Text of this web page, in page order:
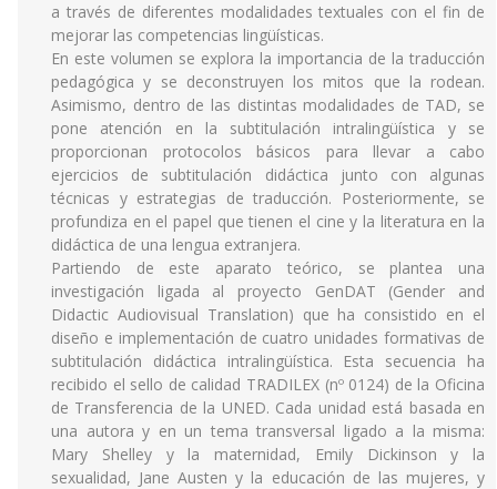
a través de diferentes modalidades textuales con el fin de
mejorar las competencias lingüísticas.
En este volumen se explora la importancia de la traducción
pedagógica y se deconstruyen los mitos que la rodean.
Asimismo, dentro de las distintas modalidades de TAD, se
pone atención en la subtitulación intralingüística y se
proporcionan protocolos básicos para llevar a cabo
ejercicios de subtitulación didáctica junto con algunas
técnicas y estrategias de traducción. Posteriormente, se
profundiza en el papel que tienen el cine y la literatura en la
didáctica de una lengua extranjera.
Partiendo de este aparato teórico, se plantea una
investigación ligada al proyecto GenDAT (Gender and
Didactic Audiovisual Translation) que ha consistido en el
diseño e implementación de cuatro unidades formativas de
subtitulación didáctica intralingüística. Esta secuencia ha
recibido el sello de calidad TRADILEX (nº 0124) de la Oficina
de Transferencia de la UNED. Cada unidad está basada en
una autora y en un tema transversal ligado a la misma:
Mary Shelley y la maternidad, Emily Dickinson y la
sexualidad, Jane Austen y la educación de las mujeres, y